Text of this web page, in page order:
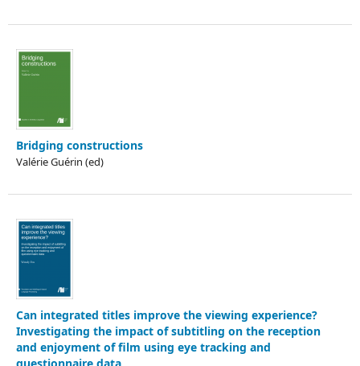
Bridging constructions
Valérie Guérin (ed)
Can integrated titles improve the viewing experience?
Investigating the impact of subtitling on the reception
and enjoyment of film using eye tracking and